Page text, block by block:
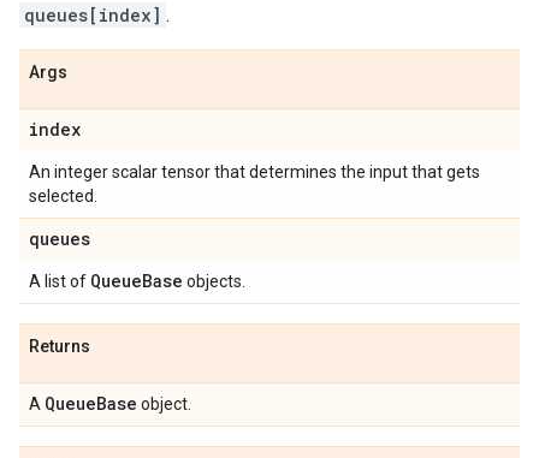
queues[index] .
Args
index
An integer scalar tensor that determines the input that gets
selected.
queues
A list of QueueBase objects.
Returns
A QueueBase object.